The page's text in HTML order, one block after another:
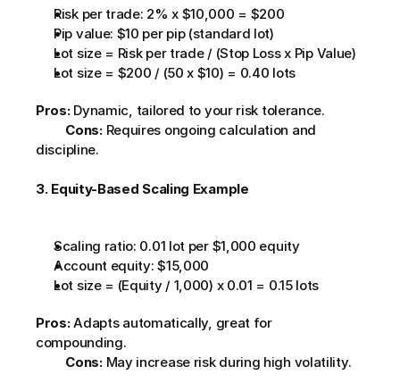
Risk per trade: 2% x $10,000 = $200
Pip value: $10 per pip (standard lot)
Lot size = Risk per trade / (Stop Loss x Pip Value)
Lot size = $200 / (50 x $10) = 0.40 lots
Pros: Dynamic, tailored to your risk tolerance.
Cons: Requires ongoing calculation and
discipline.
3. Equity-Based Scaling Example
Scaling ratio: 0.01 lot per $1,000 equity
Account equity: $15,000
Lot size = (Equity / 1,000) x 0.01 = 0.15 lots
Pros: Adapts automatically, great for
compounding.
Cons: